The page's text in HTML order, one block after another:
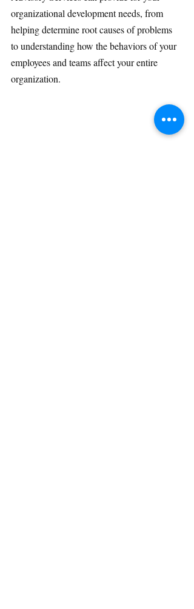
organizational development needs, from
helping determine root causes of problems
to understanding how the behaviors of your
employees and teams affect your entire
organization.